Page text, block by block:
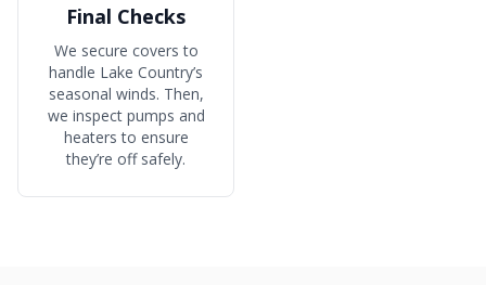
Final Checks
We secure covers to
handle Lake Country’s
seasonal winds. Then,
we inspect pumps and
heaters to ensure
they’re off safely.